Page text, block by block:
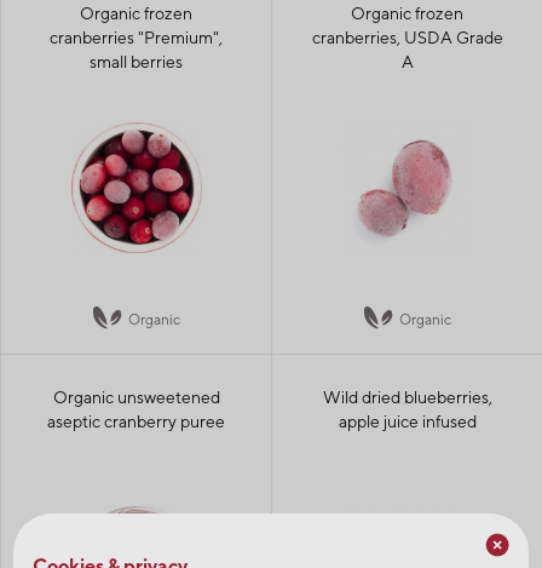
Organic frozen
cranberries "Premium",
small berries
Organic
Organic frozen
cranberries, USDA Grade
A
Organic
Organic unsweetened
aseptic cranberry puree
Wild dried blueberries,
apple juice infused